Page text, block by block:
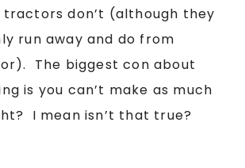
tractors don’t (although they
run away and do from
The biggest con about
is you can’t make as much
I mean isn’t that true?